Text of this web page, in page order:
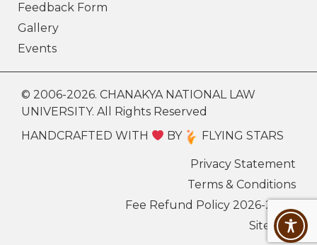
Feedback Form
Gallery
Events
© 2006-2026. CHANAKYA NATIONAL LAW
UNIVERSITY. All Rights Reserved
HANDCRAFTED WITH
BY FLYING STARS
Privacy Statement
Terms & Conditions
Fee Refund Policy 2026-27
Sitemap